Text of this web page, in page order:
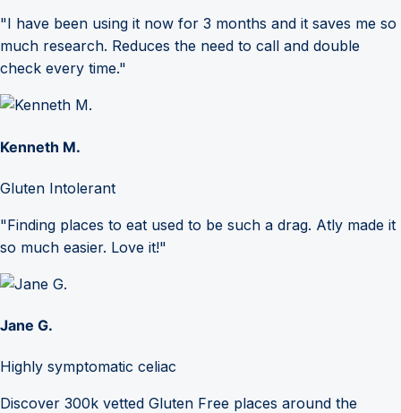
"I have been using it now for 3 months and it saves me so
much research. Reduces the need to call and double
check every time."
Kenneth M.
Gluten Intolerant
"Finding places to eat used to be such a drag. Atly made it
so much easier. Love it!"
Jane G.
Highly symptomatic celiac
Discover 300k vetted Gluten Free places around the